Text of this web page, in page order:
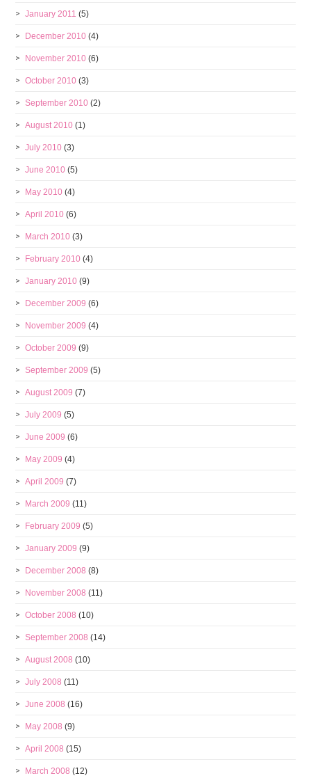
January 2011 (5)
December 2010 (4)
November 2010 (6)
October 2010 (3)
September 2010 (2)
August 2010 (1)
July 2010 (3)
June 2010 (5)
May 2010 (4)
April 2010 (6)
March 2010 (3)
February 2010 (4)
January 2010 (9)
December 2009 (6)
November 2009 (4)
October 2009 (9)
September 2009 (5)
August 2009 (7)
July 2009 (5)
June 2009 (6)
May 2009 (4)
April 2009 (7)
March 2009 (11)
February 2009 (5)
January 2009 (9)
December 2008 (8)
November 2008 (11)
October 2008 (10)
September 2008 (14)
August 2008 (10)
July 2008 (11)
June 2008 (16)
May 2008 (9)
April 2008 (15)
March 2008 (12)